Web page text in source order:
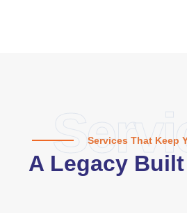
Services That Keep
A Legacy